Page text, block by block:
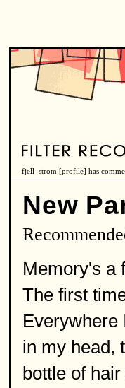
fjell_strom [profile] has
New
Memory's a
The first
Everywhere
in my head,
bottle of